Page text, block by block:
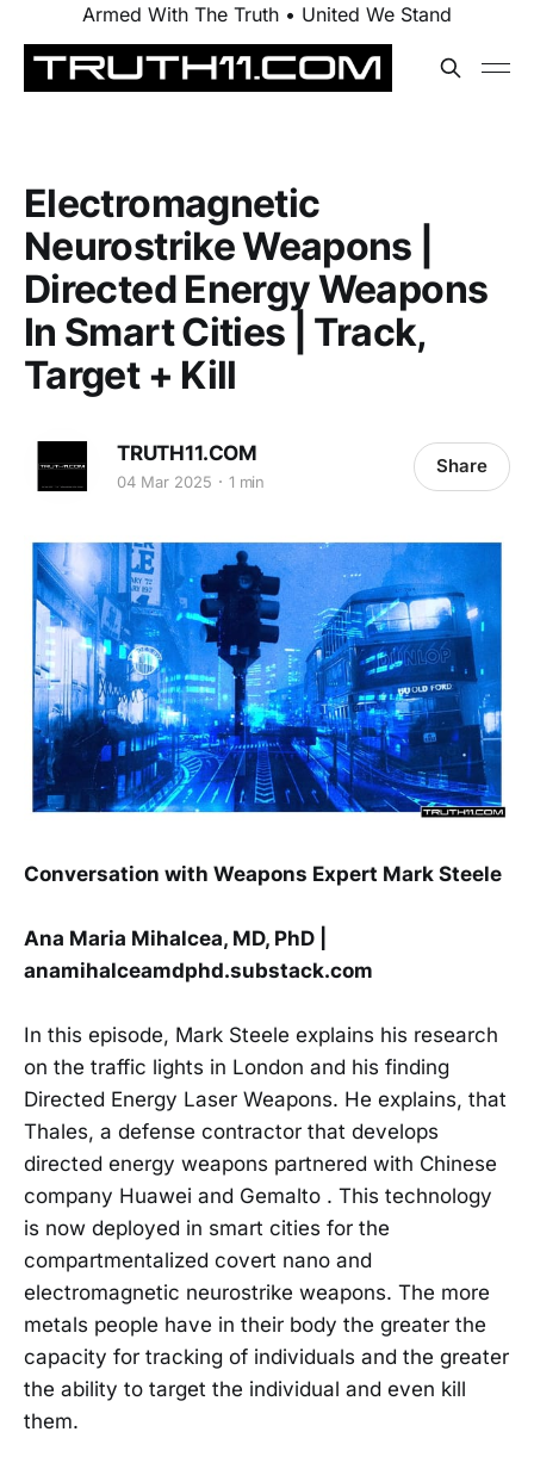
Armed With The Truth • United We Stand
Electromagnetic
Neurostrike Weapons |
Directed Energy Weapons
In Smart Cities | Track,
Target + Kill
TRUTH11.COM
04 Mar 2025 1 min
Share
Conversation with Weapons Expert Mark Steele
Ana Maria Mihalcea, MD, PhD |
anamihalceamdphd.substack.com
In this episode, Mark Steele explains his research
on the traffic lights in London and his finding
Directed Energy Laser Weapons. He explains, that
Thales, a defense contractor that develops
directed energy weapons partnered with Chinese
company Huawei and Gemalto . This technology
is now deployed in smart cities for the
compartmentalized covert nano and
electromagnetic neurostrike weapons. The more
metals people have in their body the greater the
capacity for tracking of individuals and the greater
the ability to target the individual and even kill
them.